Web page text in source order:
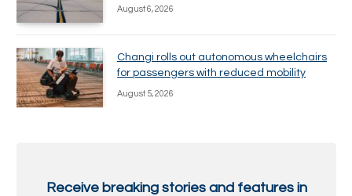
August 6, 2026
Changi rolls out autonomous wheelchairs
for passengers with reduced mobility
August 5, 2026
Receive breaking stories and features in